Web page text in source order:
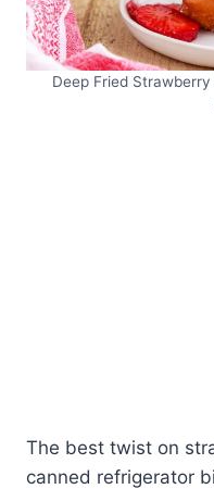
Deep Fried
The best twist on
canned refrigerator